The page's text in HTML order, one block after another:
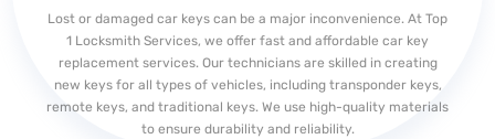
Lost or damaged car keys can be a major inconvenience. At Top
1 Locksmith Services, we offer fast and affordable car key
replacement services. Our technicians are skilled in creating
new keys for all types of vehicles, including transponder keys,
remote keys, and traditional keys. We use high-quality materials
to ensure durability and reliability.